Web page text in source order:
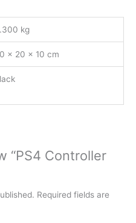
kg
× 20 × 10 cm
“PS4 Controller
Required fields are